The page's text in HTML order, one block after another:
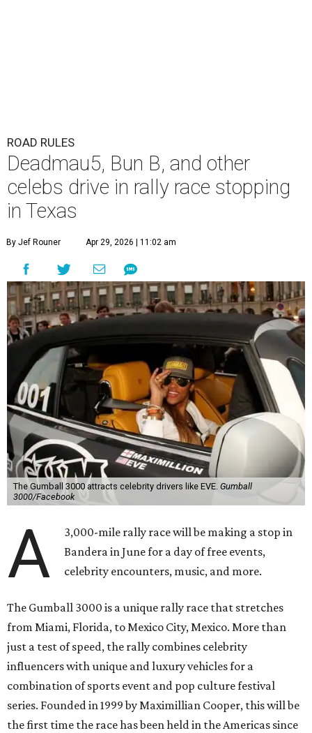
ROAD RULES
Deadmau5, Bun B, and other
celebs drive in rally race stopping
in Texas
By Jef Rouner Apr 29, 2026 | 11:02 am
The Gumball 3000 attracts celebrity drivers like EVE. Gumball
3000/Facebook
A
3,000-mile rally race will be making a stop in
Bandera in June for a day of free events,
celebrity encounters, music, and more.
The Gumball 3000 is a unique rally race that stretches
from Miami, Florida, to Mexico City, Mexico. More than
just a test of speed, the rally combines celebrity
influencers with unique and luxury vehicles for a
combination of sports event and pop culture festival
series. Founded in 1999 by Maximillian Cooper, this will be
the first time the race has been held in the Americas since